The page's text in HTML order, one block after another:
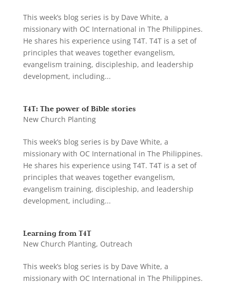
This week’s blog series is by Dave White, a
missionary with OC International in The Philippines.
He shares his experience using T4T. T4T is a set of
principles that weaves together evangelism,
evangelism training, discipleship, and leadership
development, including...
T4T: The power of Bible stories
New Church Planting
This week’s blog series is by Dave White, a
missionary with OC International in The Philippines.
He shares his experience using T4T. T4T is a set of
principles that weaves together evangelism,
evangelism training, discipleship, and leadership
development, including...
Learning from T4T
New Church Planting, Outreach
This week’s blog series is by Dave White, a
missionary with OC International in The Philippines.